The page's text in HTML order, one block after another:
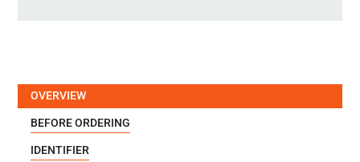
OVERVIEW
BEFORE ORDERING
IDENTIFIER